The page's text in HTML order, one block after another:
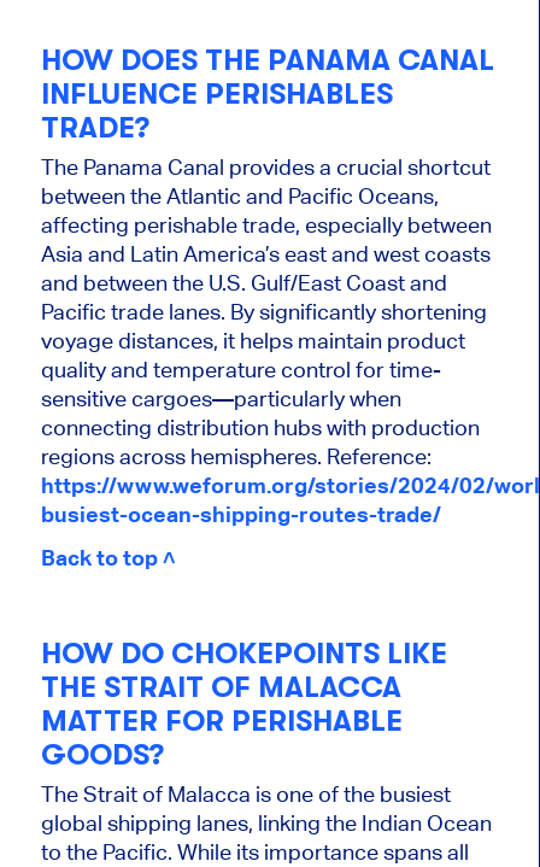
HOW DOES THE PANAMA CANAL
INFLUENCE PERISHABLES
TRADE?
The Panama Canal provides a crucial shortcut
between the Atlantic and Pacific Oceans,
affecting perishable trade, especially between
Asia and Latin America’s east and west coasts
and between the U.S. Gulf/East Coast and
Pacific trade lanes. By significantly shortening
voyage distances, it helps maintain product
quality and temperature control for time-
sensitive cargoes—particularly when
connecting distribution hubs with production
regions across hemispheres. Reference:
https://www.weforum.org/stories/2024/02/
busiest-ocean-shipping-routes-trade/
Back to top ˄
HOW DO CHOKEPOINTS LIKE
THE STRAIT OF MALACCA
MATTER FOR PERISHABLE
GOODS?
The Strait of Malacca is one of the busiest
global shipping lanes, linking the Indian Ocean
to the Pacific. While its importance spans all